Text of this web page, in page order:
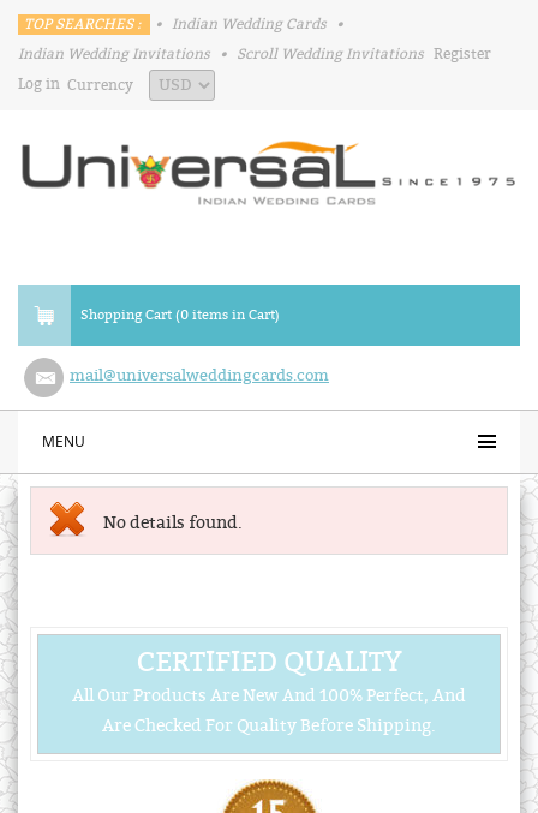
TOP SEARCHES : • Indian Wedding Cards
•
Indian Wedding Invitations
• Scroll Wedding Invitations Register
Log in Currency
Shopping Cart (0 items in Cart)
mail@universalweddingcards.com
MENU
No details found.
CERTIFIED QUALITY
All Our Products Are New And 100% Perfect, And
Are Checked For Quality Before Shipping.